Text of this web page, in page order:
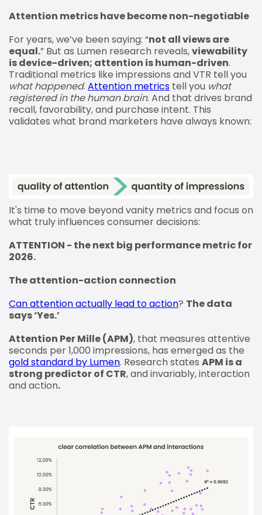
Attention metrics have become non-negotiable
For years, we’ve been saying: “not all views are
equal.” But as Lumen research reveals,viewability
is device-driven; attention is human-driven.
Traditional metrics like impressions and VTR tell you
what happened. Attention metrics tell you what
registered in the human brain. And that drives brand
recall, favorability, and purchase intent. This
validates what brand marketers have always known:
It's time to move beyond vanity metrics and focus on
what truly influences consumer decisions:
ATTENTION - the next big performance metric for
2026.
The attention-action connection
Can attention actually lead to action? The data
says ‘Yes.’
Attention Per Mille (APM), that measures attentive
seconds per 1,000 impressions, has emerged as the
gold standard by Lumen. Research states APM is a
strong predictor of CTR, and invariably, interaction
and action.